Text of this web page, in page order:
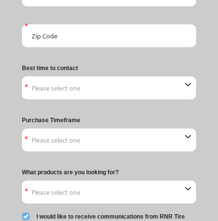
Zip Code
Best time to contact
Purchase Timeframe
What products are you looking for?
I would like to receive communications from RNR Tire